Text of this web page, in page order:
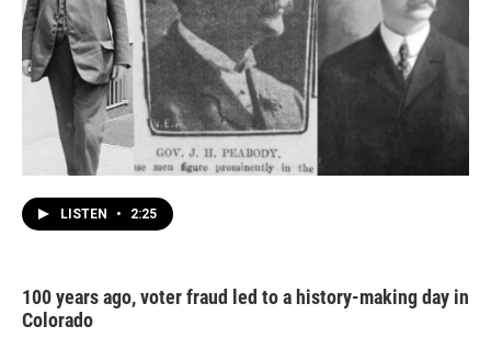
LISTEN • 2:25
100 years ago, voter fraud led to a history-making day in
Colorado